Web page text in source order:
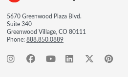
5670 Greenwood Plaza Blvd.
Suite 340
Greenwood Village, CO 80111
Phone:888.850.0889